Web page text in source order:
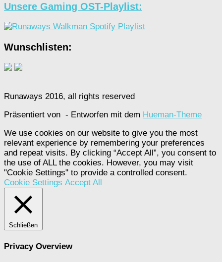
Unsere Gaming OST-Playlist:
Wunschlisten:
Runaways 2016, all rights reserved
Präsentiert von - Entworfen mit dem Hueman-Theme
We use cookies on our website to give you the most
relevant experience by remembering your preferences
and repeat visits. By clicking “Accept All”, you consent to
the use of ALL the cookies. However, you may visit
"Cookie Settings" to provide a controlled consent.
Cookie Settings Accept All
Schließen
Privacy Overview